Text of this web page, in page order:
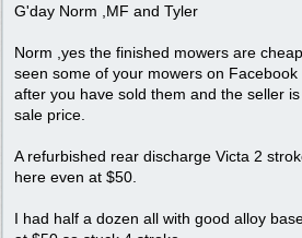
G'day Norm ,MF and Tyler
Norm ,yes the finished mowers are
seen some of your mowers on
after you have sold them and the seller
sale price.
A refurbished rear discharge Victa 2
here even at $50.
I had half a dozen all with good alloy